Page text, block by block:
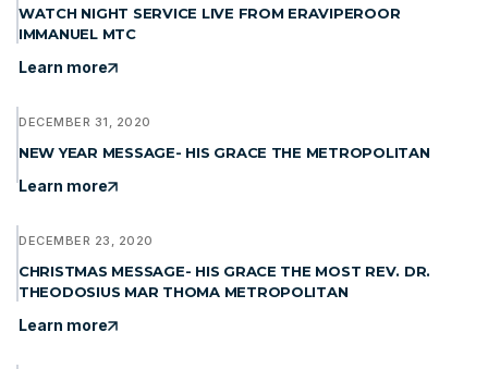
WATCH NIGHT SERVICE LIVE FROM ERAVIPEROOR
IMMANUEL MTC
Learn more
DECEMBER 31, 2020
NEW YEAR MESSAGE- HIS GRACE THE METROPOLITAN
Learn more
DECEMBER 23, 2020
CHRISTMAS MESSAGE- HIS GRACE THE MOST REV. DR.
THEODOSIUS MAR THOMA METROPOLITAN
Learn more